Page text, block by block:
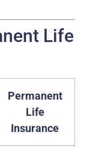
Life
Permanent
Life
Insurance